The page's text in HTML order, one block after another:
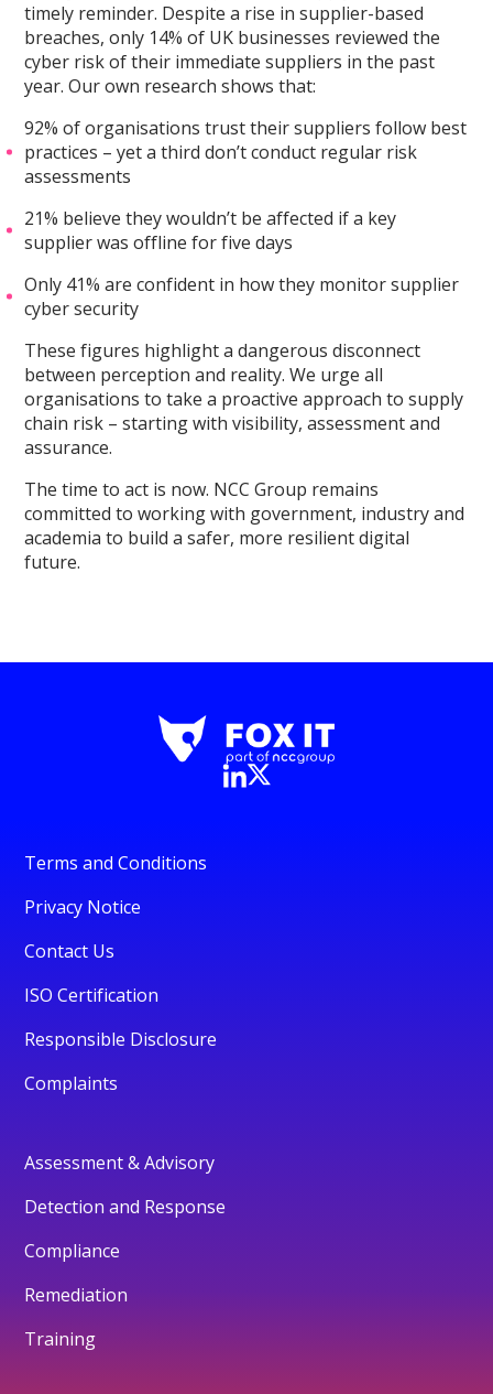
timely reminder. Despite a rise in supplier-based
breaches, only 14% of UK businesses reviewed the
cyber risk of their immediate suppliers in the past
year. Our own research shows that:
92% of organisations trust their suppliers follow best
practices – yet a third don’t conduct regular risk
assessments
21% believe they wouldn’t be affected if a key
supplier was offline for five days
Only 41% are confident in how they monitor supplier
cyber security
These figures highlight a dangerous disconnect
between perception and reality. We urge all
organisations to take a proactive approach to supply
chain risk – starting with visibility, assessment and
assurance.
The time to act is now. NCC Group remains
committed to working with government, industry and
academia to build a safer, more resilient digital
future.
Terms and Conditions
Privacy Notice
Contact Us
ISO Certification
Responsible Disclosure
Complaints
Assessment & Advisory
Detection and Response
Compliance
Remediation
Training